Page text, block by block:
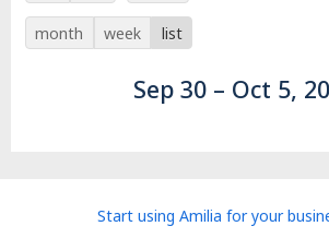
month week list
Sep 30 – Oct 5,
Start using Amilia for your